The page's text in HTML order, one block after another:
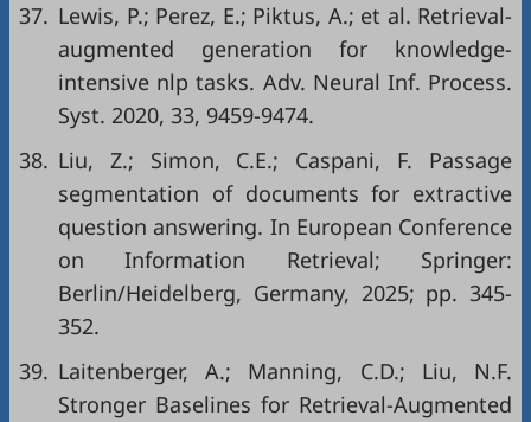
37. Lewis, P.; Perez, E.; Piktus, A.; et al. Retrieval-
augmented generation for knowledge-
intensive nlp tasks. Adv. Neural Inf. Process.
Syst. 2020, 33, 9459-9474.
38. Liu, Z.; Simon, C.E.; Caspani, F. Passage
segmentation of documents for extractive
question answering. In European Conference
on Information Retrieval; Springer:
Berlin/Heidelberg, Germany, 2025; pp. 345-
352.
39. Laitenberger, A.; Manning, C.D.; Liu, N.F.
Stronger Baselines for Retrieval-Augmented